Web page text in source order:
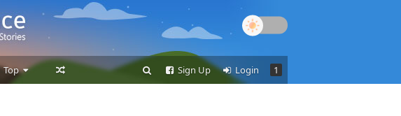
Top 1
Login
Sign Up